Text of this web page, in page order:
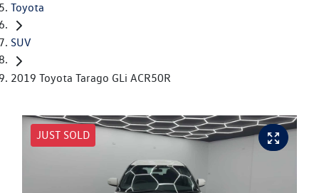
Toyota
SUV
2019 Toyota Tarago GLi ACR50R
JUST SOLD